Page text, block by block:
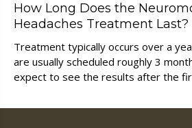
How Long Does the
Headaches Treatment Last?
Treatment typically occurs over a
are usually scheduled roughly 3
expect to see the results after the